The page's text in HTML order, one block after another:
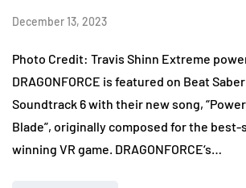
December 13, 2023
Photo Credit: Travis Shinn Extreme
DRAGONFORCE is featured on Beat
Soundtrack 6 with their new song,
Blade”, originally composed for the
winning VR game. DRAGONFORCE‘s…